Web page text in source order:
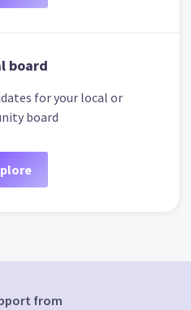
board
for your local or
board
from